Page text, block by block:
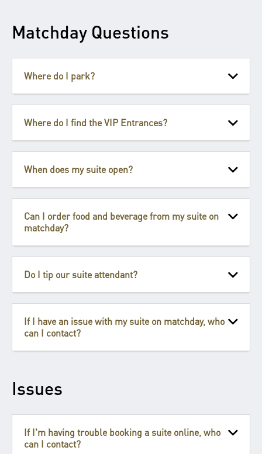
Matchday Questions
Where do I park?
Where do I find the VIP Entrances?
When does my suite open?
Can I order food and beverage from my suite on
matchday?
Do I tip our suite attendant?
If I have an issue with my suite on matchday, who
can I contact?
Issues
If I'm having trouble booking a suite online, who
can I contact?